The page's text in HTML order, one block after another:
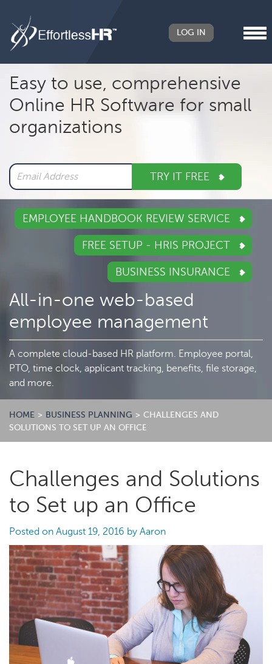
Header
Right
LOG IN
Main
navigation
Easy to use, comprehensive
Online HR Software for small
organizations
TRY IT FREE
EMPLOYEE HANDBOOK REVIEW SERVICE
FREE SETUP - HRIS PROJECT
BUSINESS INSURANCE
All-in-one web-based
employee management
A complete cloud-based HR platform. Employee portal,
PTO, time clock, applicant tracking, benefits, file storage,
and more.
HOME > BUSINESS PLANNING > CHALLENGES AND
SOLUTIONS TO SET UP AN OFFICE
Challenges and Solutions
to Set up an Office
Posted on August 19, 2016 by Aaron